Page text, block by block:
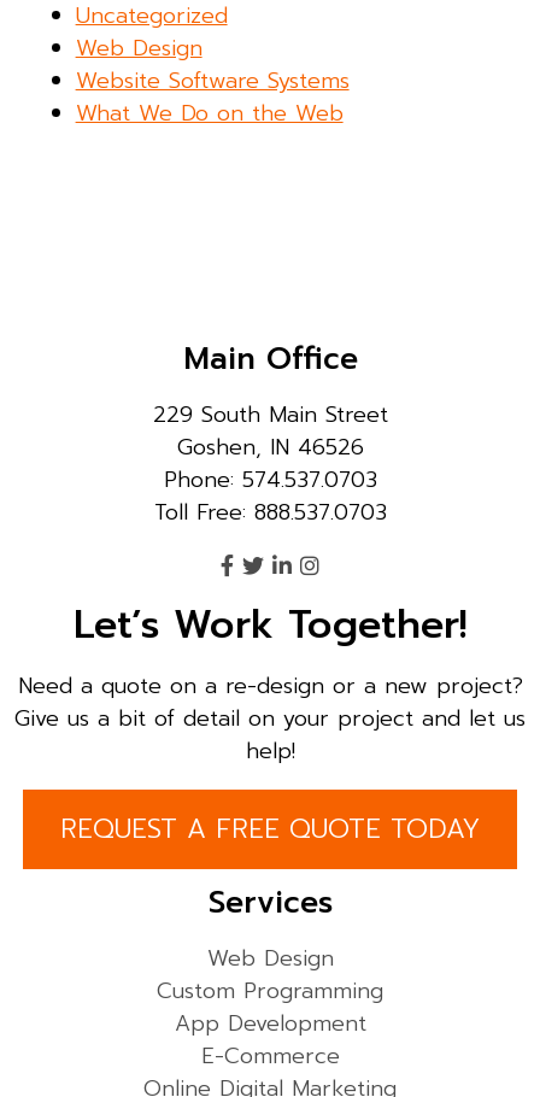
Uncategorized
Web Design
Website Software Systems
What We Do on the Web
Main Office
229 South Main Street
Goshen, IN 46526
Phone: 574.537.0703
Toll Free: 888.537.0703
Let’s Work Together!
Need a quote on a re-design or a new project?
Give us a bit of detail on your project and let us
help!
REQUEST A FREE QUOTE TODAY
Services
Web Design
Custom Programming
App Development
E-Commerce
Online Digital Marketing